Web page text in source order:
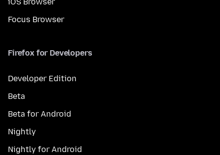
Focus Browser
Firefox for Developers
Developer Edition
Beta
Beta for Android
Nightly
Nightly for Android